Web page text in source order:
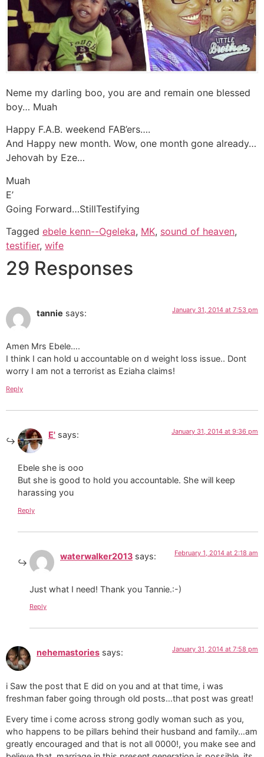
Neme my darling boo, you are and remain one blessed
boy… Muah
Happy F.A.B. weekend FAB’ers….
And Happy new month. Wow, one month gone already…
Jehovah by Eze…
Muah
E’
Going Forward…StillTestifying
Tagged ebele kenn--Ogeleka, MK, sound of heaven,
testifier, wife
29 Responses
tannie says: January 31, 2014 at 7:53 pm
Amen Mrs Ebele….
I think I can hold u accountable on d weight loss issue.. Dont
worry I am not a terrorist as Eziaha claims!
Reply
E' says: January 31, 2014 at 9:36 pm
Ebele she is ooo
But she is good to hold you accountable. She will keep
harassing you
Reply
waterwalker2013 says: February 1, 2014 at 2:18 am
Just what I need! Thank you Tannie.:-)
Reply
nehemastories says: January 31, 2014 at 7:58 pm
i Saw the post that E did on you and at that time, i was
freshman faber going through old posts…that post was great!
Every time i come across strong godly woman such as you,
who happens to be pillars behind their husband and family…am
greatly encouraged and that is not all 0000!, you make see and